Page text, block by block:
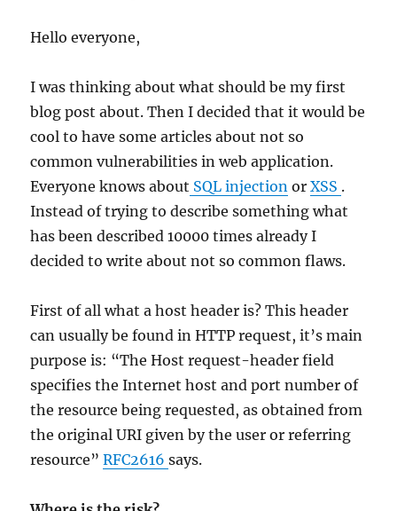
Hello everyone,
I was thinking about what should be my first
blog post about. Then I decided that it would be
cool to have some articles about not so
common vulnerabilities in web application.
Everyone knows about SQL injection orXSS .
Instead of trying to describe something what
has been described 10000 times already I
decided to write about not so common flaws.
First of all what a host header is? This header
can usually be found in HTTP request, it’s main
purpose is: “The Host request-header field
specifies the Internet host and port number of
the resource being requested, as obtained from
the original URI given by the user or referring
resource”RFC2616says.